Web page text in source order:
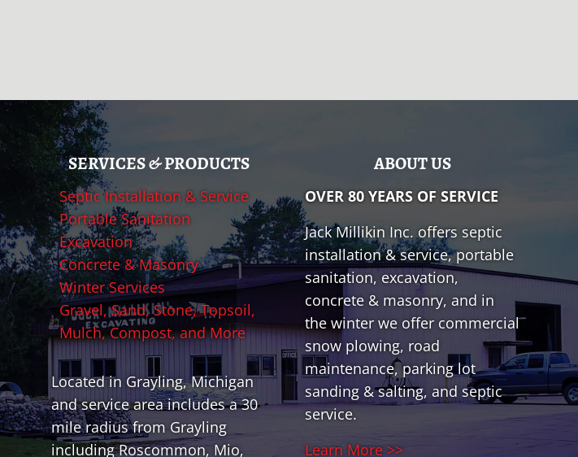
SERVICES & PRODUCTS
Septic Installation & Service
Portable Sanitation
Excavation
Concrete & Masonry
Winter Services
Gravel, Sand, Stone, Topsoil,
Mulch, Compost, and More
Located in Grayling, Michigan
and service area includes a 30
mile radius from Grayling
including Roscommon, Mio,
ABOUT US
OVER 80 YEARS OF SERVICE
Jack Millikin Inc. offers septic
installation & service, portable
sanitation, excavation,
concrete & masonry, and in
the winter we offer commercial
snow plowing, road
maintenance, parking lot
sanding & salting, and septic
service.
Learn More >>